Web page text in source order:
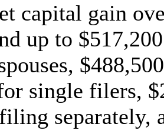
capital gain
up to
single filers,
separately,